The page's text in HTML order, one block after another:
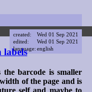
created:
Wed 01 Sep 2021
edited:
Wed 01 Sep 2021
language: english
labels
barcode is smaller
of the page and is
self and maybe to